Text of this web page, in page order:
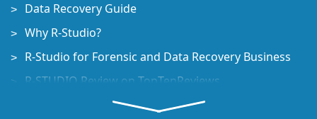
Data Recovery Guide
Why R-Studio?
R-Studio for Forensic and Data Recovery Business
R-STUDIO Review on TopTenReviews
File Recovery Specifics for SSD devices